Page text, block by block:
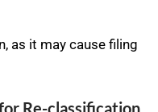
as it may cause filing
Re-classification